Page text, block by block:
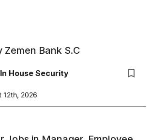
Zemen Bank S.C
House Security
12th, 2026